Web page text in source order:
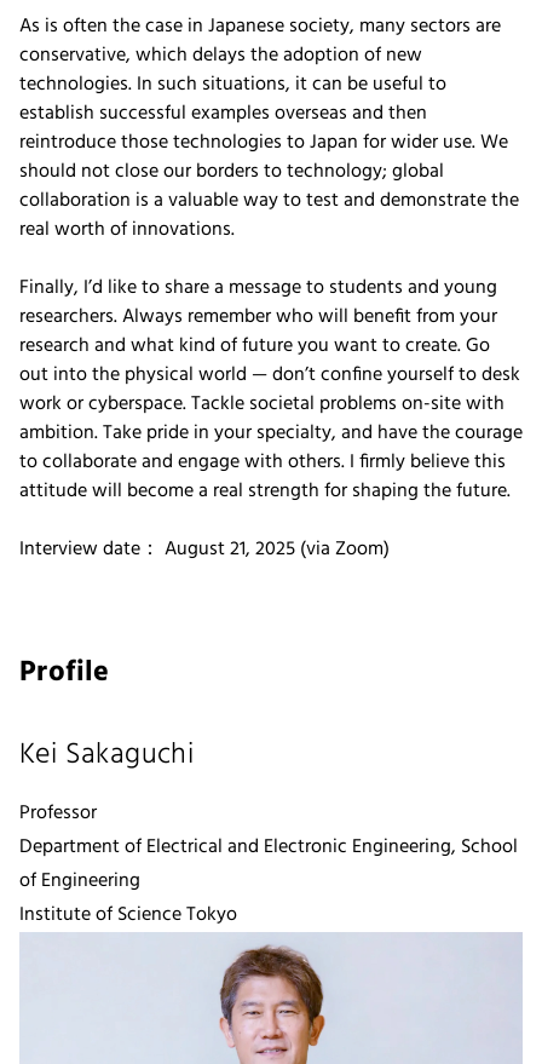
As is often the case in Japanese society, many sectors are
conservative, which delays the adoption of new
technologies. In such situations, it can be useful to
establish successful examples overseas and then
reintroduce those technologies to Japan for wider use. We
should not close our borders to technology; global
collaboration is a valuable way to test and demonstrate the
real worth of innovations.
Finally, I’d like to share a message to students and young
researchers. Always remember who will benefit from your
research and what kind of future you want to create. Go
out into the physical world — don’t confine yourself to desk
work or cyberspace. Tackle societal problems on-site with
ambition. Take pride in your specialty, and have the courage
to collaborate and engage with others. I firmly believe this
attitude will become a real strength for shaping the future.
Interview date： August 21, 2025 (via Zoom)
Profile
Kei Sakaguchi
Professor
Department of Electrical and Electronic Engineering, School
of Engineering
Institute of Science Tokyo